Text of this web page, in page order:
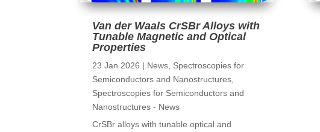
Van der Waals CrSBr Alloys with
Tunable Magnetic and Optical
Properties
23 Jan 2026 | News Spectroscopies for
Semiconductors and Nanostructures
Spectroscopies for Semiconductors and
Nanostructures - News
CrSBr alloys with tunable optical and